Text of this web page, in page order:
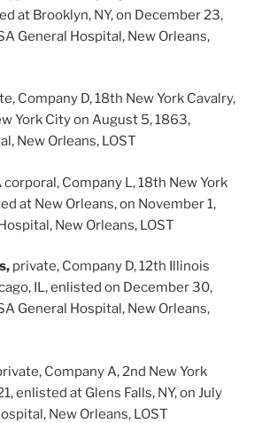
at Brooklyn, NY, on December 23,
General Hospital, New Orleans,
Company D, 18th New York Cavalry,
York City on August 5, 1863,
New Orleans, LOST
corporal, Company L, 18th New York
at New Orleans, on November 1,
New Orleans, LOST
private, Company D, 12th Illinois
IL, enlisted on December 30,
General Hospital, New Orleans,
Company A, 2nd New York
enlisted at Glens Falls, NY, on July
New Orleans, LOST